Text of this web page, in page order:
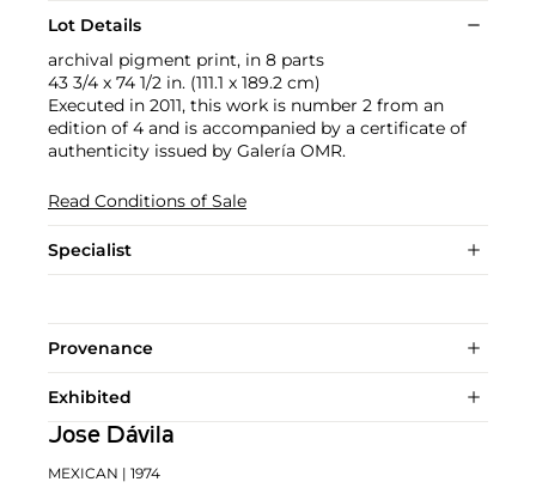
Lot Details
archival pigment print, in 8 parts
43 3/4 x 74 1/2 in. (111.1 x 189.2 cm)
Executed in 2011, this work is number 2 from an
edition of 4 and is accompanied by a certificate of
authenticity issued by Galería OMR.
Read Conditions of Sale
Specialist
Provenance
Exhibited
Jose Dávila
MEXICAN | 1974